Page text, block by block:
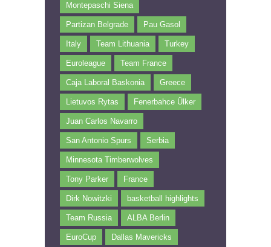
Montepaschi Siena
Partizan Belgrade Pau Gasol
Italy Team Lithuania Turkey
Euroleague Team France
Caja Laboral Baskonia Greece
Lietuvos Rytas Fenerbahce Ülker
Juan Carlos Navarro
San Antonio Spurs Serbia
Minnesota Timberwolves
Tony Parker France
Dirk Nowitzki basketball highlights
Team Russia ALBA Berlin
EuroCup Dallas Mavericks